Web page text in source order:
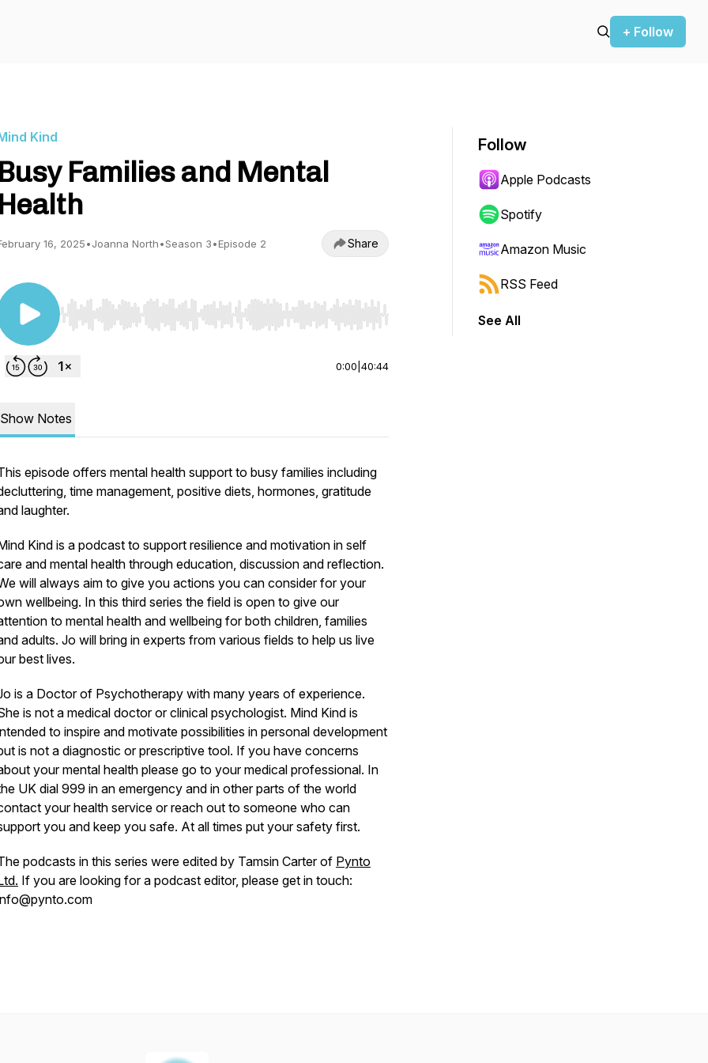
+ Follow
Kind
Busy Families and Mental
Health
16, 2025•Joanna North•Season 3•Episode 2 Share
Use Left/Right to seek, Home/End to jump to start or end. Hold shift to jump forward or backward.
0:00 40:44
Show Notes
episode offers mental health support to busy families including
time management, positive diets, hormones, gratitude
laughter.
Kind is a podcast to support resilience and motivation in self
and mental health through education, discussion and reflection.
will always aim to give you actions you can consider for your
wellbeing. In this third series the field is open to give our
to mental health and wellbeing for both children, families
adults. Jo will bring in experts from various fields to help us live
best lives.
is a Doctor of Psychotherapy with many years of experience.
is not a medical doctor or clinical psychologist. Mind Kind is
to inspire and motivate possibilities in personal development
is not a diagnostic or prescriptive tool. If you have concerns
your mental health please go to your medical professional. In
UK dial 999 in an emergency and in other parts of the world
your health service or reach out to someone who can
you and keep you safe. At all times put your safety first.
podcasts in this series were edited by Tamsin Carter of Pynto
If you are looking for a podcast editor, please get in touch:
Follow
Apple Podcasts
Spotify
Amazon Music
RSS Feed
See All